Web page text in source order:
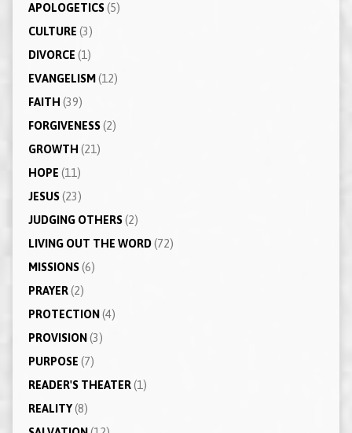
APOLOGETICS(5)
CULTURE (3)
DIVORCE (1)
EVANGELISM (12)
FAITH (39)
FORGIVENESS(2)
GROWTH (21)
HOPE (11)
JESUS(23)
JUDGING OTHERS(2)
LIVING OUT THE WORD(72)
MISSIONS(6)
PRAYER(2)
PROTECTION (4)
PROVISION (3)
PURPOSE (7)
READER'S THEATER(1)
REALITY(8)